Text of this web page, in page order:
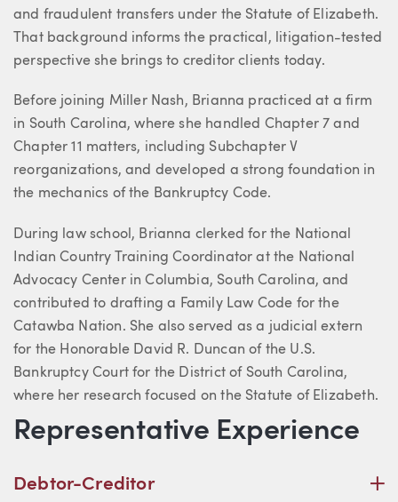
and fraudulent transfers under the Statute of Elizabeth.
That background informs the practical, litigation-tested
perspective she brings to creditor clients today.
Before joining Miller Nash, Brianna practiced at a firm
in South Carolina, where she handled Chapter 7 and
Chapter 11 matters, including Subchapter V
reorganizations, and developed a strong foundation in
the mechanics of the Bankruptcy Code.
During law school, Brianna clerked for the National
Indian Country Training Coordinator at the National
Advocacy Center in Columbia, South Carolina, and
contributed to drafting a Family Law Code for the
Catawba Nation. She also served as a judicial extern
for the Honorable David R. Duncan of the U.S.
Bankruptcy Court for the District of South Carolina,
where her research focused on the Statute of Elizabeth.
Representative Experience
Debtor-Creditor